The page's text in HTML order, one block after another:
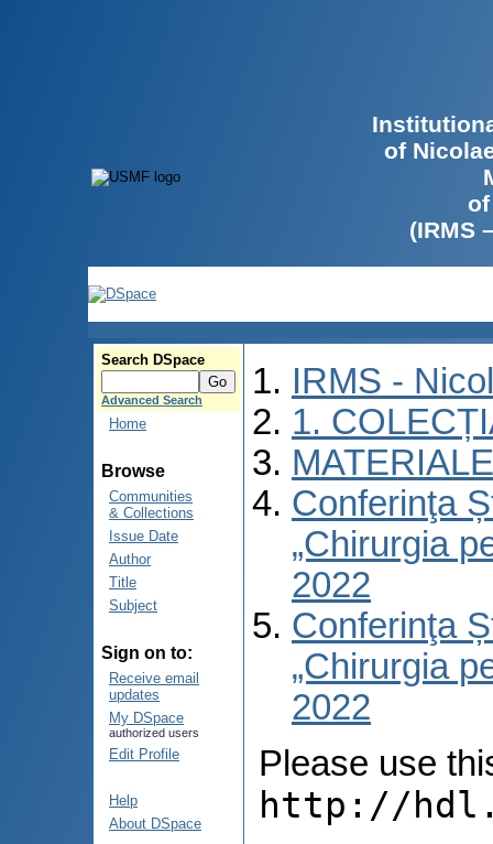
of
(IRMS
Search DSpace
Advanced Search
Home
Browse
Communities
& Collections
Issue Date
Author
Title
Subject
Sign on to:
Receive email
updates
My DSpace
authorized users
Edit Profile
Help
About DSpace
IRMS -
1.
Conferinţa
„Chirurgia
2022
Conferinţa
„Chirurgia
2022
Please use
http://